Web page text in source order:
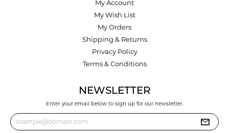
My Account
My Wish List
My Orders
Shipping & Returns
Privacy Policy
Terms & Conditions
NEWSLETTER
Enter your email below to sign up for our newsletter.